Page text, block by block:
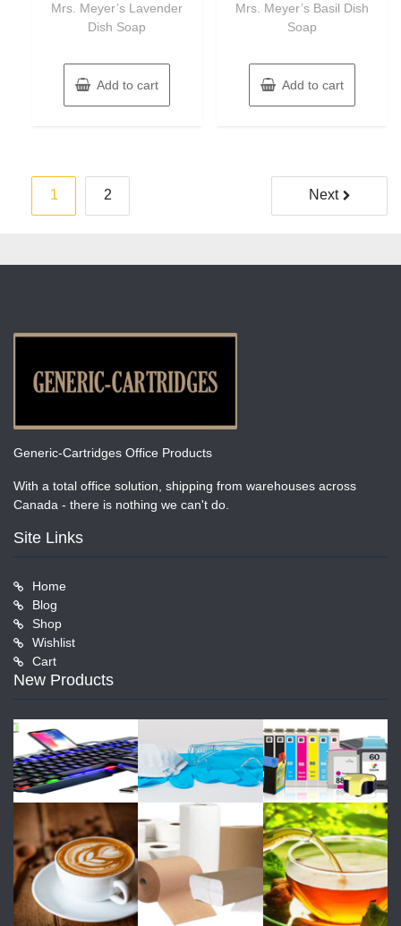
5
Mrs. Meyer’s Lavender
Dish Soap
Add to cart
5
Mrs. Meyer’s Basil Dish
Soap
Add to cart
Posts
pagination
1 2 Next
Generic-Cartridges Office Products
With a total office solution, shipping from warehouses across
Canada - there is nothing we can't do.
Site Links
Home
Blog
Shop
Wishlist
Cart
New Products